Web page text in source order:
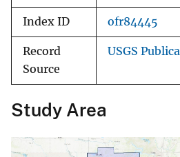
Index ID ofr84445
Record
Source
USGS
Study Area